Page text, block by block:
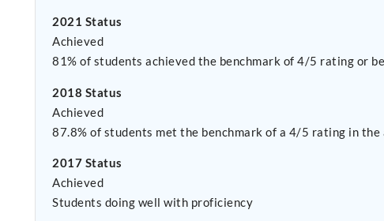
2021 Status
Achieved
81% of students achieved the benchmark of 4/5 rating or
2018 Status
Achieved
87.8% of students met the benchmark of a 4/5 rating in
2017 Status
Achieved
Students doing well with proficiency